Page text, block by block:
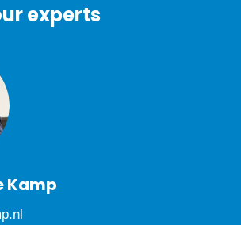
experts
Kamp